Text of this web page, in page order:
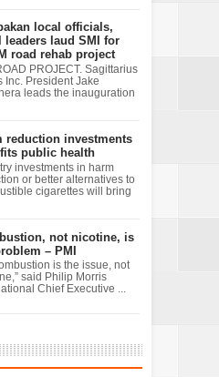
local officials,
leaders laud SMI for
road rehab project
PROJECT. Sagittarius
Inc. President Jake
leads the inauguration
reduction investments
public health
investments in harm
or better alternatives to
cigarettes will bring
not nicotine, is
– PMI
is the issue, not
said Philip Morris
Chief Executive ...